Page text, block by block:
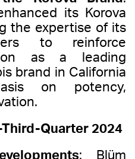
its Korova
the expertise of its
to reinforce
as a leading
brand in California
on potency,
Quarter 2024
: Blüm